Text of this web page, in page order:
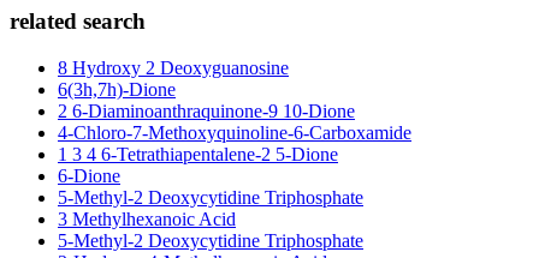
related search
8 Hydroxy 2 Deoxyguanosine
6(3h,7h)-Dione
2 6-Diaminoanthraquinone-9 10-Dione
4-Chloro-7-Methoxyquinoline-6-Carboxamide
1 3 4 6-Tetrathiapentalene-2 5-Dione
6-Dione
5-Methyl-2 Deoxycytidine Triphosphate
3 Methylhexanoic Acid
5-Methyl-2 Deoxycytidine Triphosphate